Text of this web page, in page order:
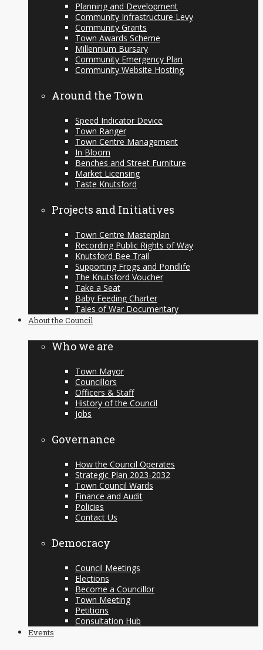
Planning and Development
Community Infrastructure Levy
Community Grants
Town Awards Scheme
Millennium Bursary
Community Emergency Plan
Community Website Hosting
Around the Town
Speed Indicator Device
Town Ranger
Town Centre Management
In Bloom
Benches and Street Furniture
Market Licensing
Taste Knutsford
Projects and Initiatives
Town Centre Masterplan
Recording Public Rights of Way
Knutsford Bee Trail
Supporting Frogs and Pondlife
The Knutsford Voucher
Take a Seat
Baby Feeding Charter
Tales of War Documentary
About the Council
Who we are
Town Mayor
Councillors
Officers & Staff
History of the Council
Jobs
Governance
How the Council Operates
Strategic Plan 2023-2032
Town Council Wards
Finance and Audit
Policies
Contact Us
Democracy
Council Meetings
Elections
Become a Councillor
Town Meeting
Petitions
Consultation Hub
Events